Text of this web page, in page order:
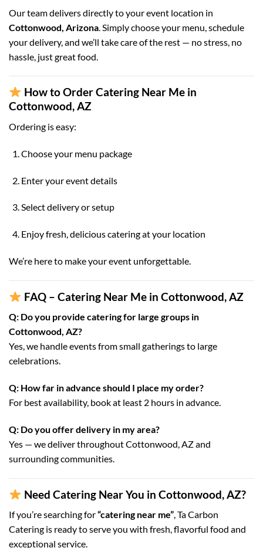
Our team delivers directly to your event location in
Cottonwood, Arizona . Simply choose your menu, schedule
your delivery, and we’ll take care of the rest — no stress, no
hassle, just great food.
How to Order Catering Near Me in
Cottonwood, AZ
Ordering is easy:
Choose your menu package
Enter your event details
Select delivery or setup
Enjoy fresh, delicious catering at your location
We’re here to make your event unforgettable.
FAQ – Catering Near Me in Cottonwood, AZ
Q: Do you provide catering for large groups in
Cottonwood, AZ?
Yes, we handle events from small gatherings to large
celebrations.
Q: How far in advance should I place my order?
For best availability, book at least 2 hours in advance.
Q: Do you offer delivery in my area?
Yes — we deliver throughout Cottonwood, AZ and
surrounding communities.
Need Catering Near You in Cottonwood, AZ?
If you’re searching for“catering near me”, Ta Carbon
Catering is ready to serve you with fresh, flavorful food and
exceptional service.